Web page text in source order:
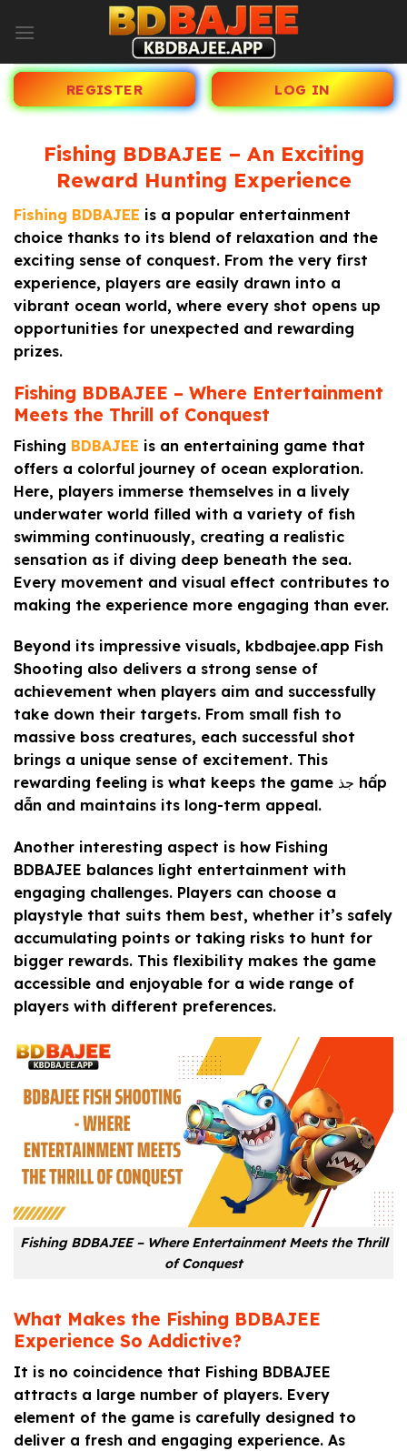
to
REGISTER LOG IN
Fishing BDBAJEE – An Exciting
Reward Hunting Experience
Fishing BDBAJEE is a popular entertainment
choice thanks to its blend of relaxation and the
exciting sense of conquest. From the very first
experience, players are easily drawn into a
vibrant ocean world, where every shot opens up
opportunities for unexpected and rewarding
prizes.
Fishing BDBAJEE – Where Entertainment
Meets the Thrill of Conquest
Fishing BDBAJEE is an entertaining game that
offers a colorful journey of ocean exploration.
Here, players immerse themselves in a lively
underwater world filled with a variety of fish
swimming continuously, creating a realistic
sensation as if diving deep beneath the sea.
Every movement and visual effect contributes to
making the experience more engaging than ever.
Beyond its impressive visuals, kbdbajee.app Fish
Shooting also delivers a strong sense of
achievement when players aim and successfully
take down their targets. From small fish to
massive boss creatures, each successful shot
brings a unique sense of excitement. This
rewarding feeling is what keeps the game جذ hấp
dẫn and maintains its long-term appeal.
Another interesting aspect is how Fishing
BDBAJEE balances light entertainment with
engaging challenges. Players can choose a
playstyle that suits them best, whether it’s safely
accumulating points or taking risks to hunt for
bigger rewards. This flexibility makes the game
accessible and enjoyable for a wide range of
players with different preferences.
Fishing BDBAJEE – Where Entertainment Meets the Thrill
of Conquest
What Makes the Fishing BDBAJEE
Experience So Addictive?
It is no coincidence that Fishing BDBAJEE
attracts a large number of players. Every
element of the game is carefully designed to
deliver a fresh and engaging experience. As